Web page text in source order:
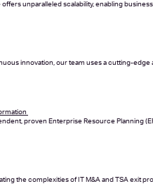
unparalleled scalability, enabling
innovation, our team uses a cutting-
proven Enterprise Resource Planning
the complexities of IT M&A and TSA exit